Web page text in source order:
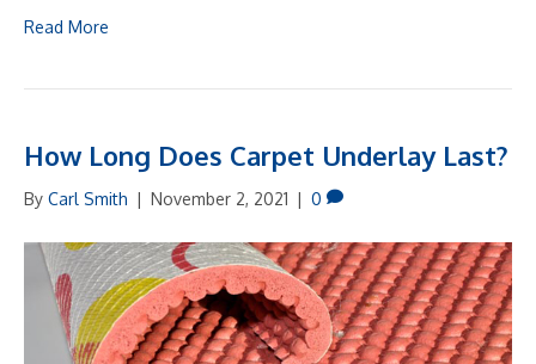
Read More
How Long Does Carpet Underlay Last?
By Carl Smith | November 2, 2021 | 0